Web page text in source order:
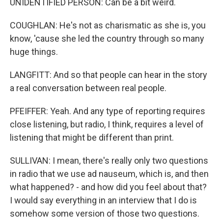
UNIDENTIFIED PERSON: Can be a bit weird.
COUGHLAN: He's not as charismatic as she is, you
know, 'cause she led the country through so many
huge things.
LANGFITT: And so that people can hear in the story
a real conversation between real people.
PFEIFFER: Yeah. And any type of reporting requires
close listening, but radio, I think, requires a level of
listening that might be different than print.
SULLIVAN: I mean, there's really only two questions
in radio that we use ad nauseum, which is, and then
what happened? - and how did you feel about that?
I would say everything in an interview that I do is
somehow some version of those two questions.